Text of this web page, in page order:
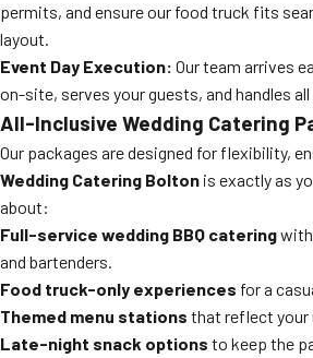
permits, and ensure our food truck fits
layout.
Event Day Execution: Our team arrives
on-site, serves your guests, and handles all
All-Inclusive Wedding Catering
Our packages are designed for flexibility,
Wedding Catering Bolton is exactly as
about:
Full-service wedding BBQ catering
and bartenders.
Food truck-only experiences for a
Themed menu stations that reflect your
Late-night snack options to keep the